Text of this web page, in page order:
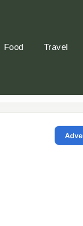
Food Travel